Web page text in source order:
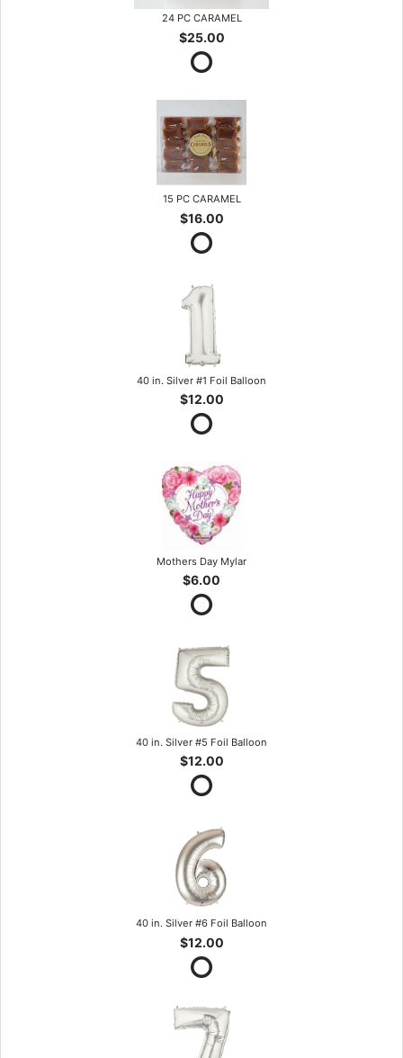
24 PC CARAMEL
$25.00
15 PC CARAMEL
$16.00
40 in. Silver #1 Foil Balloon
$12.00
Mothers Day Mylar
$6.00
40 in. Silver #5 Foil Balloon
$12.00
40 in. Silver #6 Foil Balloon
$12.00